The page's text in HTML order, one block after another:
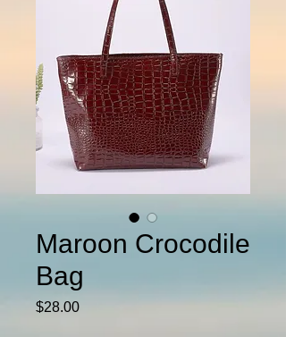
Maroon Crocodile
Bag
$28.00Price